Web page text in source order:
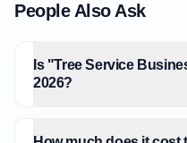
People Also Ask
Is "Tree Service
2026?